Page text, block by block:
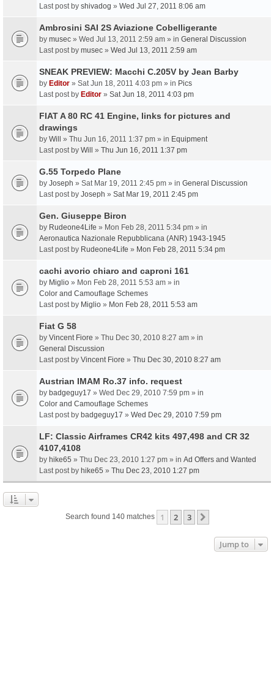
Last post by shivadog » Wed Jul 27, 2011 8:06 am
Ambrosini SAI 2S Aviazione Cobelligerante
by musec » Wed Jul 13, 2011 2:59 am » in General Discussion
Last post by musec » Wed Jul 13, 2011 2:59 am
SNEAK PREVIEW: Macchi C.205V by Jean Barby
by Editor » Sat Jun 18, 2011 4:03 pm » in Pics
Last post by Editor » Sat Jun 18, 2011 4:03 pm
FIAT A 80 RC 41 Engine, links for pictures and
drawings
by Will » Thu Jun 16, 2011 1:37 pm » in Equipment
Last post by Will » Thu Jun 16, 2011 1:37 pm
G.55 Torpedo Plane
by Joseph » Sat Mar 19, 2011 2:45 pm » in General Discussion
Last post by Joseph » Sat Mar 19, 2011 2:45 pm
Gen. Giuseppe Biron
by Rudeone4Life » Mon Feb 28, 2011 5:34 pm » in
Aeronautica Nazionale Repubblicana (ANR) 1943-1945
Last post by Rudeone4Life » Mon Feb 28, 2011 5:34 pm
cachi avorio chiaro and caproni 161
by Miglio » Mon Feb 28, 2011 5:53 am » in
Color and Camouflage Schemes
Last post by Miglio » Mon Feb 28, 2011 5:53 am
Fiat G 58
by Vincent Fiore » Thu Dec 30, 2010 8:27 am » in
General Discussion
Last post by Vincent Fiore » Thu Dec 30, 2010 8:27 am
Austrian IMAM Ro.37 info. request
by badgeguy17 » Wed Dec 29, 2010 7:59 pm » in
Color and Camouflage Schemes
Last post by badgeguy17 » Wed Dec 29, 2010 7:59 pm
LF: Classic Airframes CR42 kits 497,498 and CR 32
4107,4108
by hike65 » Thu Dec 23, 2010 1:27 pm » in Ad Offers and Wanted
Last post by hike65 » Thu Dec 23, 2010 1:27 pm
Search found 140 matches 1 2 3
Jump to